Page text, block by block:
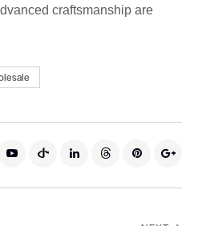
craftsmanship are